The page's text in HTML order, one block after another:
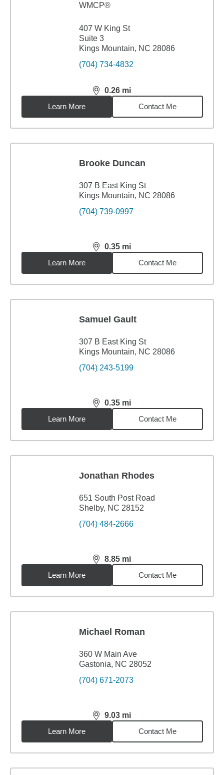
WMCP®
407 W King St
Suite 3
Kings Mountain, NC 28086
(704) 734-4832
0.26 mi
distance,0.26miles
Learn More
Contact Me
Brooke Duncan
307 B East King St
Kings Mountain, NC 28086
(704) 739-0997
0.35 mi
distance,0.35miles
Learn More
Contact Me
Samuel Gault
307 B East King St
Kings Mountain, NC 28086
(704) 243-5199
0.35 mi
distance,0.35miles
Learn More
Contact Me
Jonathan Rhodes
651 South Post Road
Shelby, NC 28152
(704) 484-2666
8.85 mi
distance,8.85miles
Learn More
Contact Me
Michael Roman
360 W Main Ave
Gastonia, NC 28052
(704) 671-2073
9.03 mi
distance,9.03miles
Learn More
Contact Me